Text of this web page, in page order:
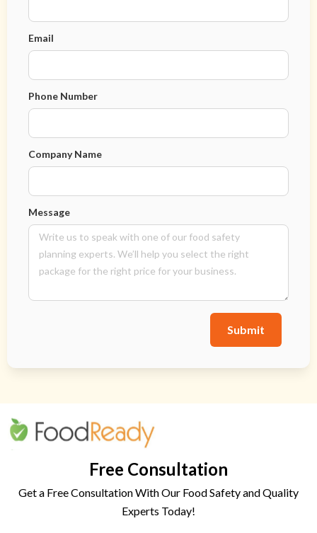
Email
Phone Number
Company Name
Message
Submit
Free Consultation
Get a Free Consultation With Our Food Safety and Quality
Experts Today!